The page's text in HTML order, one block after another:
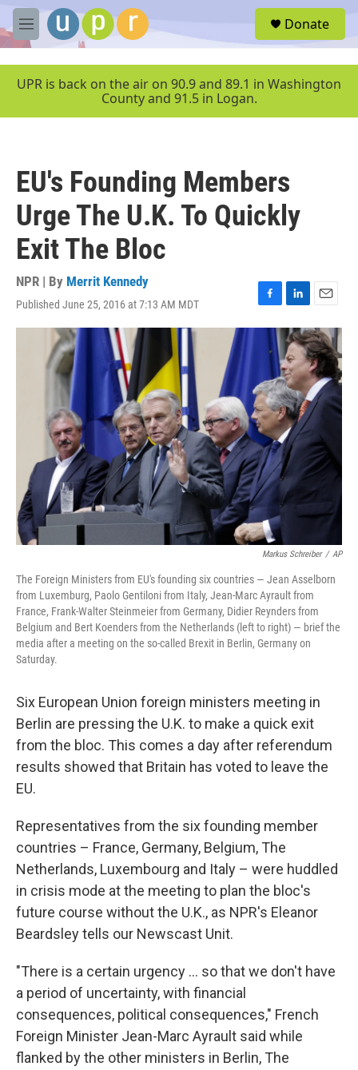
Skip to main content
M
e
u
Donate
UPR is back on the air on 90.9 and 89.1 in Washington
County and 91.5 in Logan.
EU's Founding Members
Urge The U.K. To Quickly
Exit The Bloc
NPR | By Merrit Kennedy
Published June 25, 2016 at 7:13 AM MDT
F
a
o
o
k
L
i
n
k
e
d
I
n
E
m
a
i
l
Markus Schreiber / AP
The Foreign Ministers from EU's founding six countries — Jean Asselborn
from Luxemburg, Paolo Gentiloni from Italy, Jean-Marc Ayrault from
France, Frank-Walter Steinmeier from Germany, Didier Reynders from
Belgium and Bert Koenders from the Netherlands (left to right) — brief the
media after a meeting on the so-called Brexit in Berlin, Germany on
Saturday.
Six European Union foreign ministers meeting in
Berlin are pressing the U.K. to make a quick exit
from the bloc. This comes a day after referendum
results showed that Britain has voted to leave the
EU.
Representatives from the six founding member
countries – France, Germany, Belgium, The
Netherlands, Luxembourg and Italy – were huddled
in crisis mode at the meeting to plan the bloc's
future course without the U.K., as NPR's Eleanor
Beardsley tells our Newscast Unit.
"There is a certain urgency ... so that we don't have
a period of uncertainty, with financial
consequences, political consequences," French
Foreign Minister Jean-Marc Ayrault said while
flanked by the other ministers in Berlin, The